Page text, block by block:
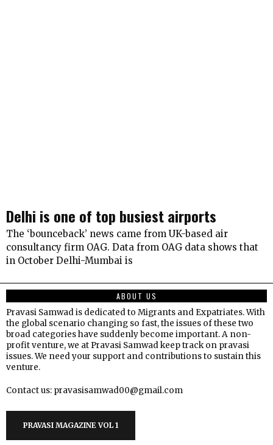
Delhi is one of top busiest airports
The ‘bounceback’ news came from UK-based air
consultancy firm OAG. Data from OAG data shows that
in October Delhi-Mumbai is
ABOUT US
Pravasi Samwad is dedicated to Migrants and Expatriates. With
the global scenario changing so fast, the issues of these two
broad categories have suddenly become important. A non-
profit venture, we at Pravasi Samwad keep track on pravasi
issues. We need your support and contributions to sustain this
venture.
Contact us: pravasisamwad00@gmail.com
PRAVASI MAGAZINE VOL 1